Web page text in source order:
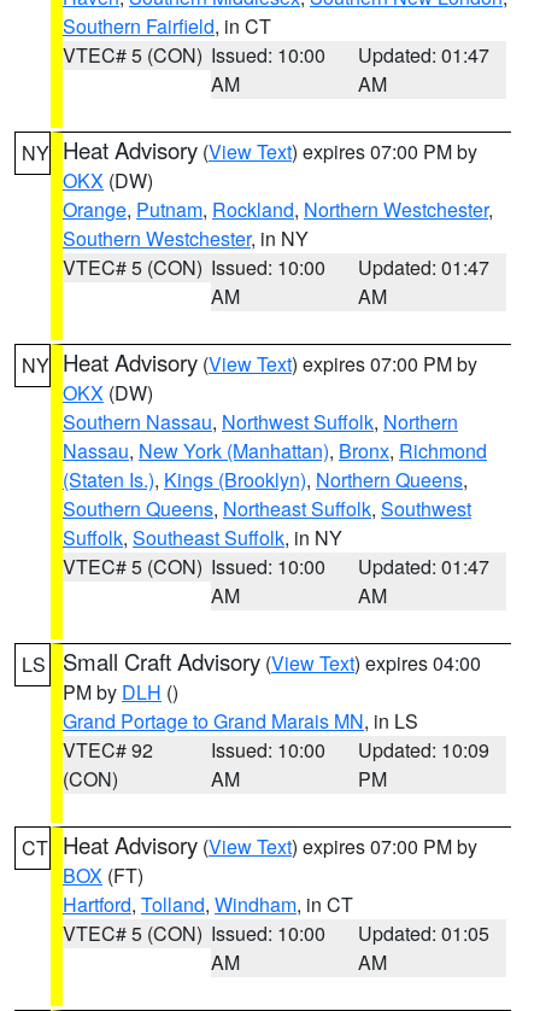
Southern Fairfield, in CT
VTEC# 5 (CON) Issued: 10:00
AM
Updated: 01:47
AM
NY Heat Advisory (View Text) expires 07:00 PM by
OKX (DW)
Orange, Putnam, Rockland, Northern Westchester,
Southern Westchester, in NY
VTEC# 5 (CON) Issued: 10:00
AM
Updated: 01:47
AM
NY Heat Advisory (View Text) expires 07:00 PM by
OKX (DW)
Southern Nassau, Northwest Suffolk, Northern
Nassau, New York (Manhattan), Bronx, Richmond
(Staten Is.), Kings (Brooklyn), Northern Queens,
Southern Queens, Northeast Suffolk, Southwest
Suffolk, Southeast Suffolk, in NY
VTEC# 5 (CON) Issued: 10:00
AM
Updated: 01:47
AM
LS Small Craft Advisory (View Text) expires 04:00
PM by DLH ()
Grand Portage to Grand Marais MN, in LS
VTEC# 92
(CON)
Issued: 10:00
AM
Updated: 10:09
PM
CT Heat Advisory (View Text) expires 07:00 PM by
BOX (FT)
Hartford, Tolland, Windham, in CT
VTEC# 5 (CON) Issued: 10:00
AM
Updated: 01:05
AM